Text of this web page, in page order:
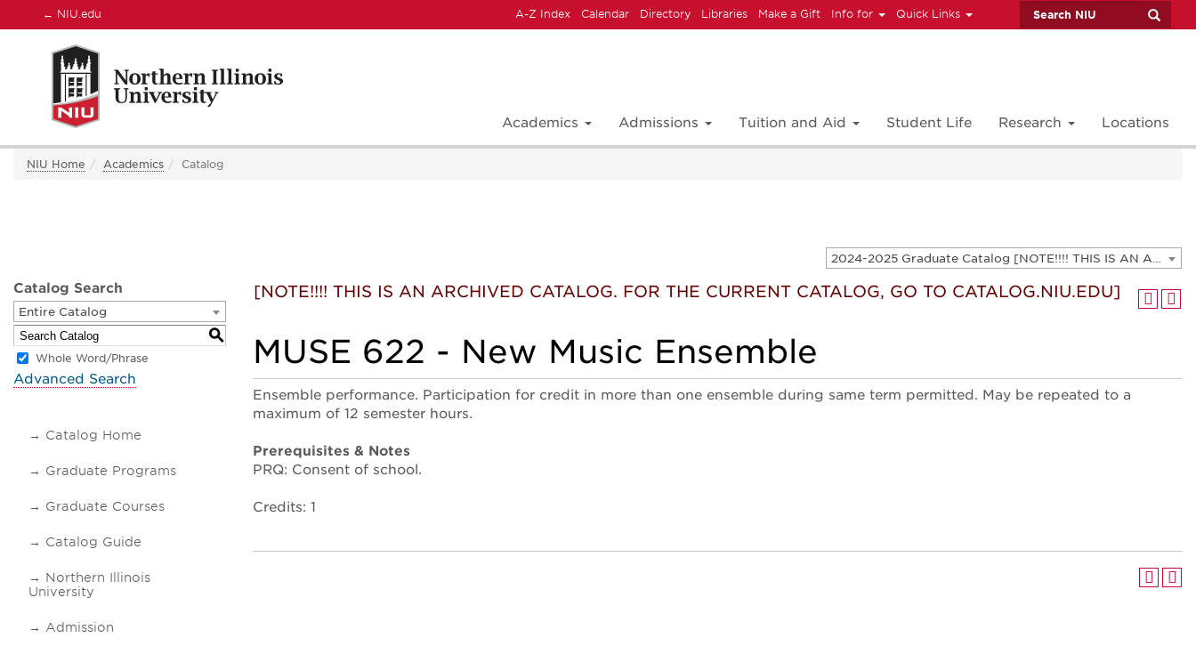
← NIU.edu A-Z Index Calendar Directory Libraries Make a Gift Info for Quick Links
Academics Admissions Tuition and Aid Student Life Research Locations
NIU Home Academics Catalog
2024-2025 Graduate Catalog [NOTE!!!! THIS IS AN ARCHIVED CATALOG. FOR THE CURRENT CATALOG, GO TO CATALOG.NIU.EDU]
Catalog Search
Entire Catalog
S
Whole Word/Phrase
Advanced Search
Catalog Home
Graduate Programs
Graduate Courses
Catalog Guide
Northern Illinois
University
Admission
[NOTE!!!! THIS IS AN ARCHIVED CATALOG. FOR THE CURRENT CATALOG, GO TO CATALOG.NIU.EDU]
MUSE 622 - New Music Ensemble
Ensemble performance. Participation for credit in more than one ensemble during same term permitted. May be repeated to a
maximum of 12 semester hours.
Prerequisites & Notes
PRQ: Consent of school.
Credits: 1